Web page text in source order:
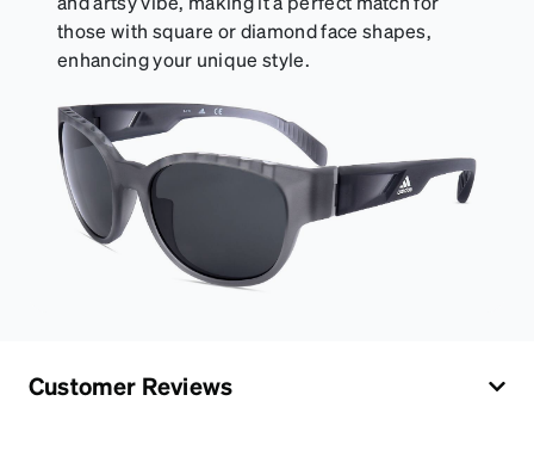
those with square or diamond face shapes,
enhancing your unique style.
Customer Reviews